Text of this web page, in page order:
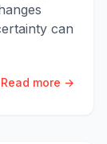
can
Read more →